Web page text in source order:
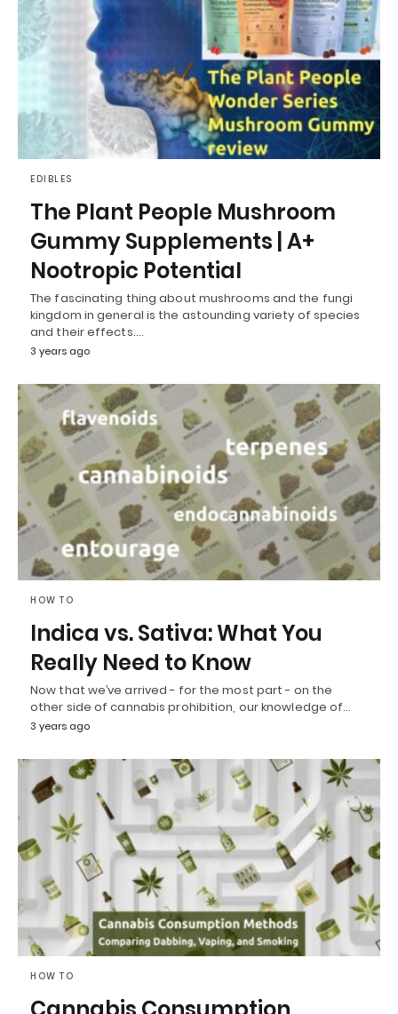
EDIBLES
The Plant People Mushroom
Gummy Supplements | A+
Nootropic Potential
The fascinating thing about mushrooms and the fungi
kingdom in general is the astounding variety of species
and their effects.…
3 years ago
HOW TO
Indica vs. Sativa: What You
Really Need to Know
Now that we’ve arrived - for the most part - on the
other side of cannabis prohibition, our knowledge of…
3 years ago
HOW TO